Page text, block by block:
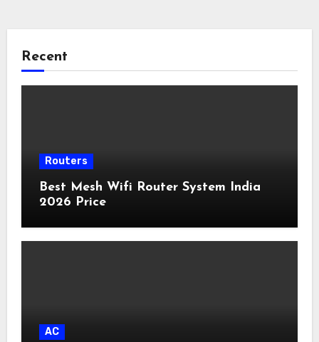
Recent
Routers
Best Mesh Wifi Router System India
2026 Price
AC